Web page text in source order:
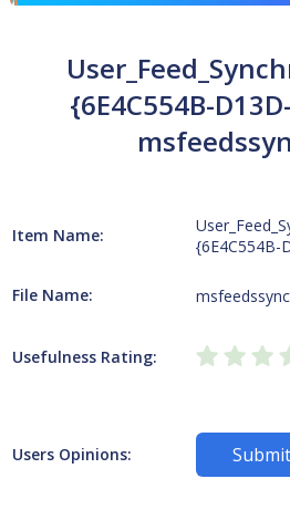
{6E4C554B-
Item Name:
{6E4C554B-
File Name:
Usefulness Rating:
Users Opinions: